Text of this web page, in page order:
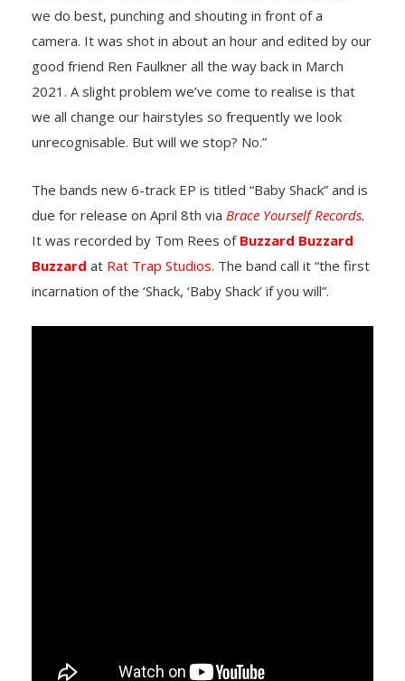
we do best, punching and shouting in front of a
camera. It was shot in about an hour and edited by our
good friend Ren Faulkner all the way back in March
2021. A slight problem we’ve come to realise is that
we all change our hairstyles so frequently we look
unrecognisable. But will we stop? No.”
The bands new 6-track EP is titled “Baby Shack” and is
due for release on April 8th via Brace Yourself Records.
It was recorded by Tom Rees of Buzzard Buzzard
Buzzard at Rat Trap Studios. The band call it “the first
incarnation of the ‘Shack, ‘Baby Shack’ if you will”.